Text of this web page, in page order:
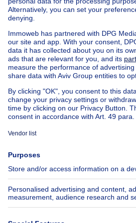
Exceptional property for sale
Bungalow for sale
Country cottage for sale
Mixed-
Other properties for sale
House out of BelgiumHouse
House for sale Spain
House for sale Luxembourg
About
Immoweb
Jobs
Axel Springer Group
SeLoger.com
Immowelt.de
Tools